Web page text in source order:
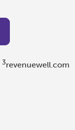
3revenuewell.com